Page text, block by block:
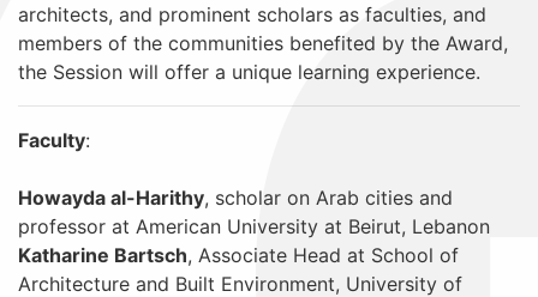
architects, and prominent scholars as faculties, and
members of the communities benefited by the Award,
the Session will offer a unique learning experience.
Faculty:
Howayda al-Harithy, scholar on Arab cities and
professor at American University at Beirut, Lebanon
Katharine Bartsch, Associate Head at School of
Architecture and Built Environment, University of